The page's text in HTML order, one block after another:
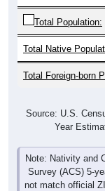
Total Population:
Total Native
Total Foreign-born
Source: U.S.
Year
Note: Nativity and
Survey (ACS) 5-
not match official